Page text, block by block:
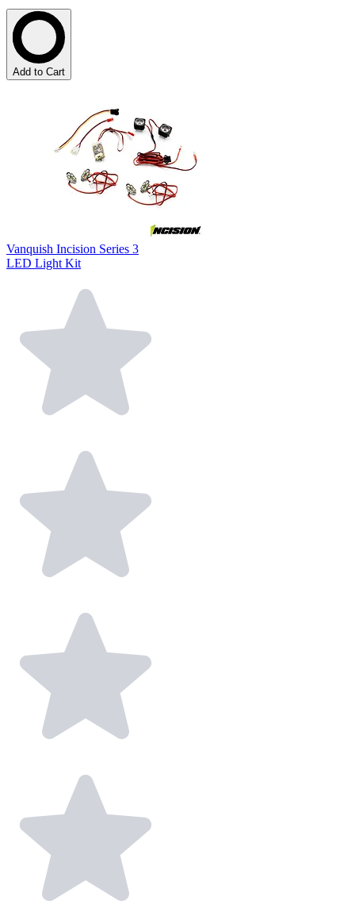
Add to Cart
Vanquish Incision Series 3
LED Light Kit